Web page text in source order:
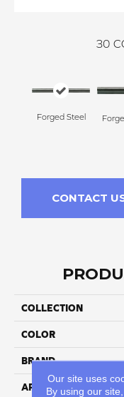
30
Forged Steel
CONTACT
COLLECTION
COLOR
BRAND
APPLICATION
Our site uses
By using our